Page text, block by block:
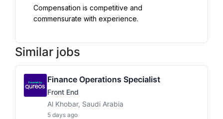
Compensation is competitive and
commensurate with experience.
Similar jobs
Finance Operations Specialist
Front End
Al Khobar, Saudi Arabia
5 days ago